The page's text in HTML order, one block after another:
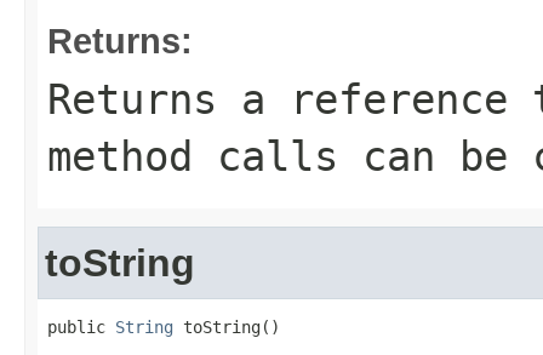
Returns:
Returns a
method calls can be
toString
public String toString()